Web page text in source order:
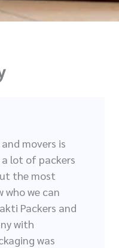
movers is
lot of packers
the most
who we can
Packers and
with
was